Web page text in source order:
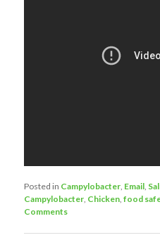
Posted in Campylobacter Email
Campylobacter Chicken ,food
Comments